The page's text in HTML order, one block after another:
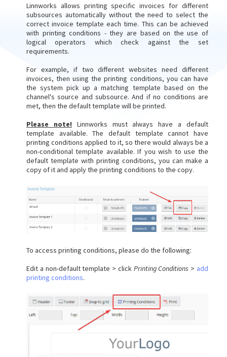
Linnworks allows printing specific invoices for different
subsources automatically without the need to select the
correct invoice template each time. This can be achieved
with printing conditions - they are based on the use of
logical operators which check against the set
requirements.
For example, if two different websites need different
invoices, then using the printing conditions, you can have
the system pick up a matching template based on the
channel's source and subsource. And if no conditions are
met, then the default template will be printed.
Please note! Linnworks must always have a default
template available. The default template cannot have
printing conditions applied to it, so there would always be a
non-conditional template available. If you wish to use the
default template with printing conditions, you can make a
copy of it and apply the printing conditions to the copy.
To access printing conditions, please do the following:
Edit a non-default template > click Printing Conditions > add
printing conditions.